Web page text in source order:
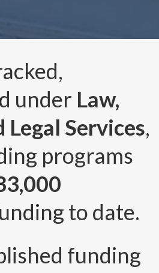
under Law,
Legal Services,
programs
to date.
funding